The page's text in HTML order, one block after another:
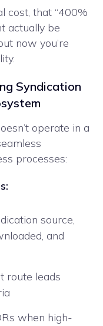
cost, that “400%
actually be
now you’re
Syndication
operate in a
processes:
source,
and
route leads
when high-